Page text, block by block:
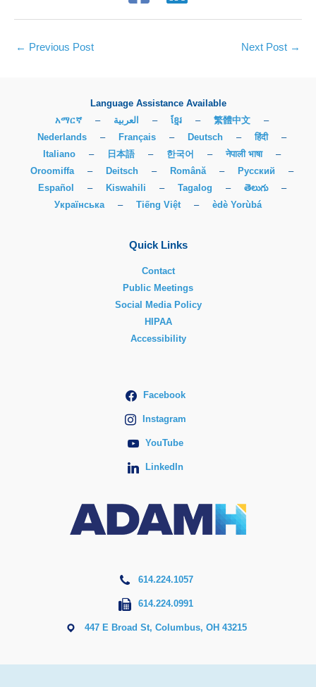
← Previous Post Next Post →
Language Assistance Available
አማርኛ
– العربية – ខ្មែរ – 繁體中文
–
Nederlands
– Français – Deutsch – हिंदी
–
Italiano
– 日本語 – 한국어 – नेपाली भाषा
–
Oroomiffa
– Deitsch – Română – Русский
–
Español
– Kiswahili – Tagalog – తెలుగు
–
Українська
– Tiếng Việt – èdè Yorùbá
Quick Links
Contact
Public Meetings
Social Media Policy
HIPAA
Accessibility
Facebook
Instagram
YouTube
LinkedIn
614.224.1057
614.224.0991
447 E Broad St, Columbus, OH 43215